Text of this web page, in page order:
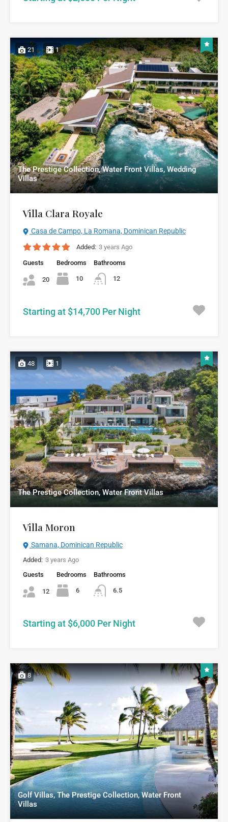
21 1
The Prestige Collection, Water Front Villas, Wedding
Villas
Villa Clara Royale
Casa de Campo, La Romana, Dominican Republic
Added: 3 years Ago
Guests
20
Bedrooms
10
Bathrooms
12
Starting at $14,700 Per Night
48 1
The Prestige Collection, Water Front Villas
Villa Moron
Samana, Dominican Republic
Added: 3 years Ago
Guests
12
Bedrooms
6
Bathrooms
6.5
Starting at $6,000 Per Night
8
Golf Villas, The Prestige Collection, Water Front
Villas